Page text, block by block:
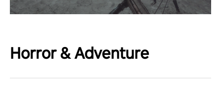
Horror & Adventure